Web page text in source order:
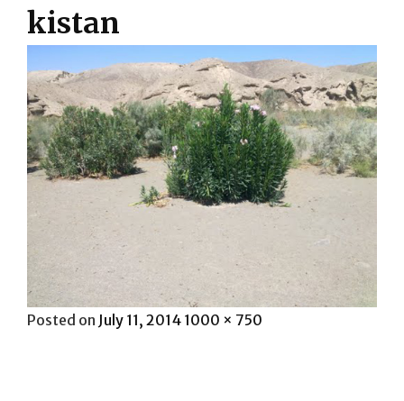
kistan
Posted on Posted
July 11, 2014 Full
1000 × 750